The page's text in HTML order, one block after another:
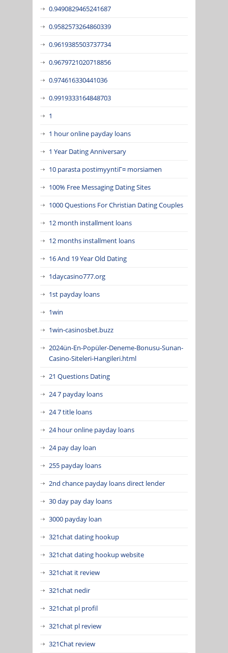
0.9490829465241687
0.9582573264860339
0.9619385503737734
0.9679721020718856
0.974616330441036
0.9919333164848703
1
1 hour online payday loans
1 Year Dating Anniversary
10 parasta postimyyntiГ¤ morsiamen
100% Free Messaging Dating Sites
1000 Questions For Christian Dating Couples
12 month installment loans
12 months installment loans
16 And 19 Year Old Dating
1daycasino777.org
1st payday loans
1win
1win-casinosbet.buzz
2024ün-En-Popüler-Deneme-Bonusu-Sunan-
Casino-Siteleri-Hangileri.html
21 Questions Dating
24 7 payday loans
24 7 title loans
24 hour online payday loans
24 pay day loan
255 payday loans
2nd chance payday loans direct lender
30 day pay day loans
3000 payday loan
321chat dating hookup
321chat dating hookup website
321chat it review
321chat nedir
321chat pl profil
321chat pl review
321Chat review